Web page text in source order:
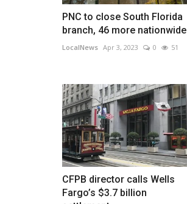
PNC to close South Florida
branch, 46 more nationwide
LocalNews Apr 3, 2023 0 51
CFPB director calls Wells
Fargo’s $3.7 billion